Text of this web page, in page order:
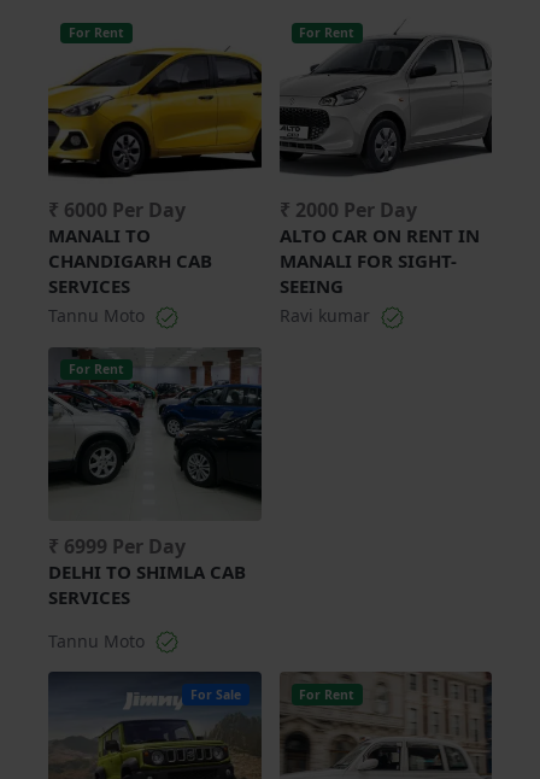
For Rent
₹ 6000 Per Day
MANALI TO
CHANDIGARH CAB
SERVICES
Tannu Moto
For Rent
₹ 2000 Per Day
ALTO CAR ON RENT IN
MANALI FOR SIGHT-
SEEING
Ravi kumar
For Rent
₹ 6999 Per Day
DELHI TO SHIMLA CAB
SERVICES
Tannu Moto
For Sale For Rent